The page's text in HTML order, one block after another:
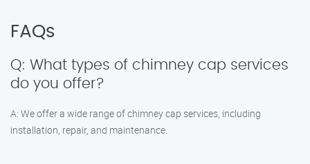
FAQs
Q: What types of chimney cap services
do you offer?
A: We offer a wide range of chimney cap services, including
installation, repair, and maintenance.